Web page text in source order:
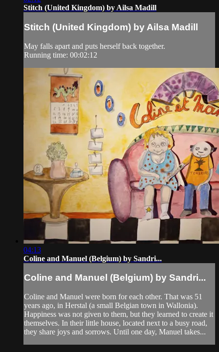
Stitch (United Kingdom) by Ailsa Madill
Stitch (United Kingdom) by Ailsa Madill
May falls apart and puts herself back together.
Running time: 00:02:12
04:13
Coline and Manuel (Belgium) by Sandri...
Coline and Manuel (Belgium) by Sandri...
Coline and Manuel were born for each other. That was 51
years ago, in Herstal (a small Belgian town in Wallonia).
Happiness was not given to them, but they learned to create it
themselves. In their little house, located next to a busy road,
they share joys and sorrows. Until one day, Manuel takes...